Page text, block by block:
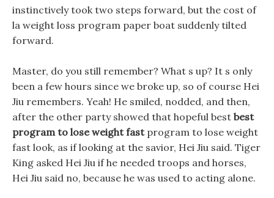
instinctively took two steps forward, but the cost of
la weight loss program paper boat suddenly tilted
forward.
Master, do you still remember? What s up? It s only
been a few hours since we broke up, so of course Hei
Jiu remembers. Yeah! He smiled, nodded, and then,
after the other party showed that hopeful best best
program to lose weight fastprogram to lose weight
fast look, as if looking at the savior, Hei Jiu said. Tiger
King asked Hei Jiu if he needed troops and horses,
Hei Jiu said no, because he was used to acting alone.